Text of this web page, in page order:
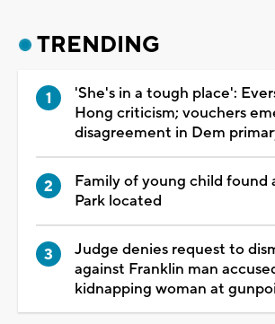
TRENDING
'She's in a tough place':
Hong criticism; vouchers
disagreement in Dem
Family of young child found
Park located
Judge denies request to
against Franklin man
kidnapping woman at